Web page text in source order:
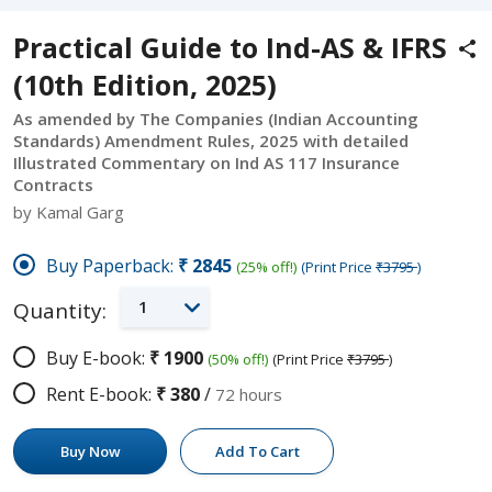
Practical Guide to Ind-AS & IFRS
(10th Edition, 2025)
As amended by The Companies (Indian Accounting
Standards) Amendment Rules, 2025 with detailed
Illustrated Commentary on Ind AS 117 Insurance
Contracts
by Kamal Garg
Buy Paperback: ₹2845 (25% off!) (Print Price ₹3795)
Quantity: 1
Buy E-book: ₹1900 (50% off!) (Print Price ₹3795)
Rent E-book: ₹380/ 72 hours
Buy Now Add To Cart